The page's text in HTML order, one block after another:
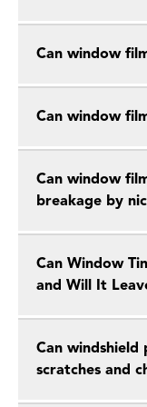
Can window
Can window
Can window
breakage by
Can Window
and Will It
Can
scratches and